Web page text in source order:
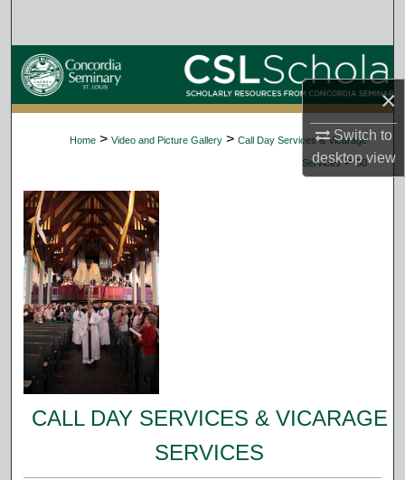
×
Switch to
desktopview
Browse Collections
My Account
Digital Commons Network™
Home > Video and Picture Gallery > Call Day Services & Vicarage
Services > 50
CALL DAY SERVICES & VICARAGE
SERVICES